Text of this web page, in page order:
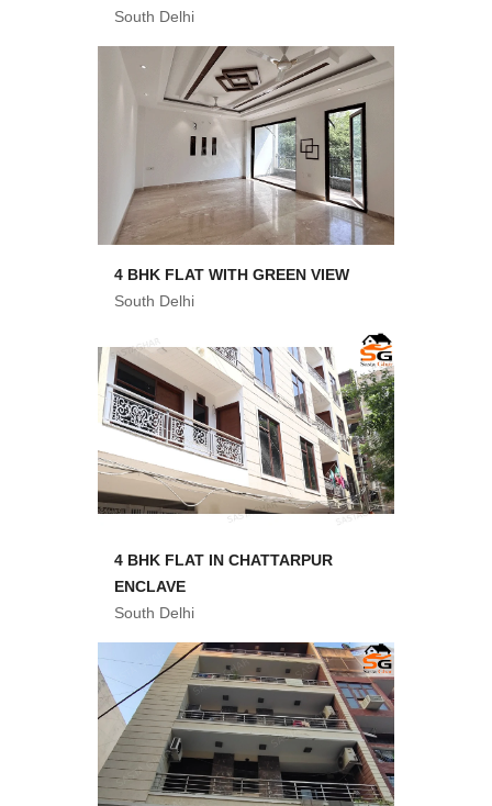
South Delhi
4 BHK FLAT WITH GREEN VIEW
South Delhi
4 BHK FLAT IN CHATTARPUR
ENCLAVE
South Delhi